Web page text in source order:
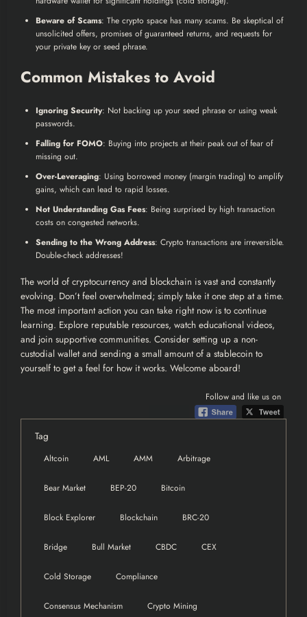
Beware of Scams: The crypto space has many scams. Be skeptical of
unsolicited offers, promises of guaranteed returns, and requests for
your private key or seed phrase.
Common Mistakes to Avoid
Ignoring Security: Not backing up your seed phrase or using weak
passwords.
Falling for FOMO: Buying into projects at their peak out of fear of
missing out.
Over-Leveraging: Using borrowed money (margin trading) to amplify
gains, which can lead to rapid losses.
Not Understanding Gas Fees: Being surprised by high transaction
costs on congested networks.
Sending to the Wrong Address: Crypto transactions are irreversible.
Double-check addresses!
The world of cryptocurrency and blockchain is vast and constantly
evolving. Don’t feel overwhelmed; simply take it one step at a time.
The most important action you can take right now is to continue
learning. Explore reputable resources, watch educational videos,
and join supportive communities. Consider setting up a non-
custodial wallet and sending a small amount of a stablecoin to
yourself to get a feel for how it works. Welcome aboard!
Follow and like us on
Tag
Altcoin AML AMM Arbitrage
Bear Market BEP-20 Bitcoin
Block Explorer Blockchain BRC-20
Bridge Bull Market CBDC CEX
Cold Storage Compliance
Consensus Mechanism Crypto Mining